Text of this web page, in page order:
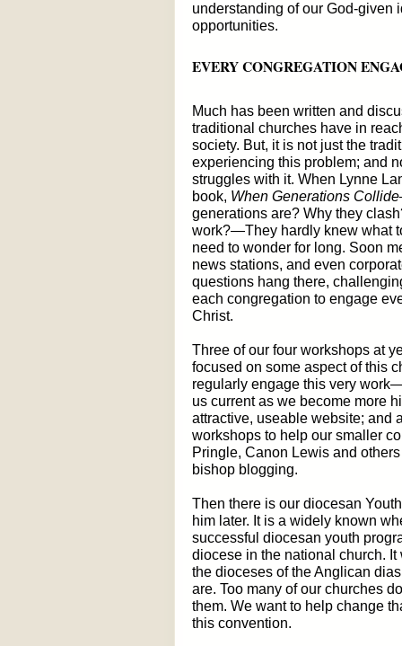
understanding of our God-given
opportunities.
EVERY CONGREGATION
Much has been written and
traditional churches have in
society. But, it is not just the
experiencing this problem; and
struggles with it. When Lynne
book, When Generations Collide
generations are? Why they
work?—They hardly knew what
need to wonder for long. Soon
news stations, and even
questions hang there,
each congregation to engage
Christ.
Three of our four workshops at
focused on some aspect of this
regularly engage this very
us current as we become more
attractive, useable website; and
workshops to help our smaller
Pringle, Canon Lewis and
bishop blogging.
Then there is our diocesan
him later. It is a widely known
successful diocesan youth
diocese in the national church.
the dioceses of the Anglican
are. Too many of our churches
them. We want to help change
this convention.